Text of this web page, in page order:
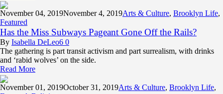
November 04, 2019November 4, 2019Arts & Culture, Brooklyn Life,
Featured
Has the Miss Subways Pageant Gone Off the Rails?
By Isabella DeLeo6 0
The gathering is part transit activism and part surrealism, with drinks
and ‘rabid wolves’ on the side.
Read More
November 01, 2019October 31, 2019Arts & Culture, Brooklyn Life,